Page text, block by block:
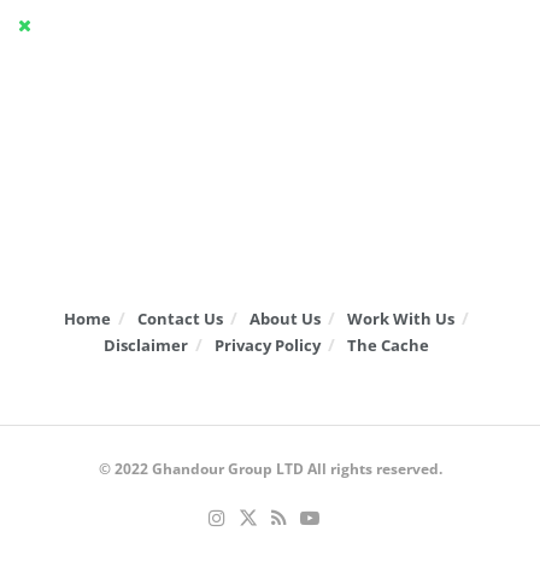
Home Contact Us About Us
Work With Us
Disclaimer
Privacy Policy The Cache
© 2022Ghandour Group LTD All rights reserved.